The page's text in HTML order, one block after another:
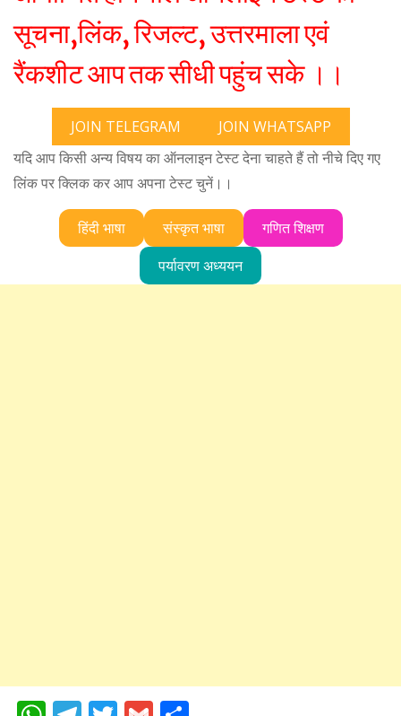
सूचना,लिंक, रिजल्ट, उत्तरमाला एवं
रैंकशीट आप तक सीधी पहुंच सके ।।
JOIN TELEGRAM
JOIN WHATSAPP
यदि आप किसी अन्य विषय का ऑनलाइन टेस्ट देना चाहते हैं तो नीचे दिए गए
लिंक पर क्लिक कर आप अपना टेस्ट चुनें।।
हिंदी भाषा संस्कृत भाषा
गणित शिक्षण
पर्यावरण अध्ययन